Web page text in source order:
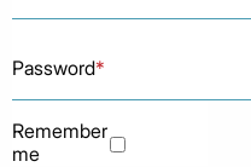
Password*
Remember
me